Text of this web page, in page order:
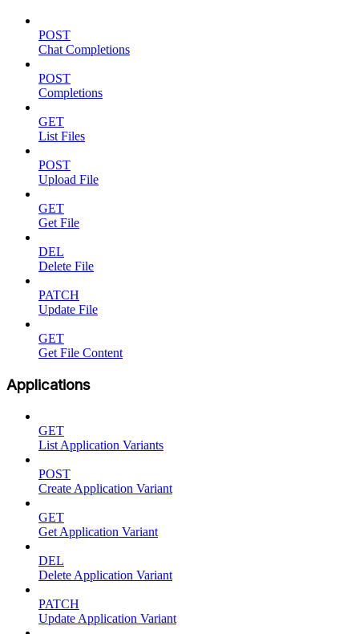
POST
Chat Completions
POST
Completions
GET
List Files
POST
Upload File
GET
Get File
DEL
Delete File
PATCH
Update File
GET
Get File Content
Applications
GET
List Application Variants
POST
Create Application Variant
GET
Get Application Variant
DEL
Delete Application Variant
PATCH
Update Application Variant